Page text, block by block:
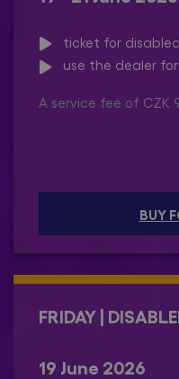
ticket for
use the dealer
A service fee of CZK
BUY
FRIDAY |
19 June 2026